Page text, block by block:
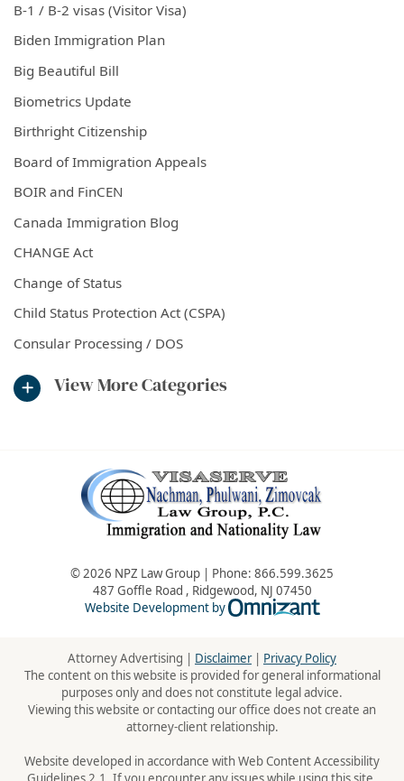
B-1 / B-2 visas (Visitor Visa)
Biden Immigration Plan
Big Beautiful Bill
Biometrics Update
Birthright Citizenship
Board of Immigration Appeals
BOIR and FinCEN
Canada Immigration Blog
CHANGE Act
Change of Status
Child Status Protection Act (CSPA)
Consular Processing / DOS
View More Categories
© 2026 NPZ Law Group | Phone: 866.599.3625
487 Goffle Road , Ridgewood, NJ 07450
Website Development by
Omnizant -
Attorney Advertising | Disclaimer| Privacy Policy
The content on this website is provided for general informational
purposes only and does not constitute legal advice.
Viewing this website or contacting our office does not create an
attorney-client relationship.
Website developed in accordance with Web Content Accessibility